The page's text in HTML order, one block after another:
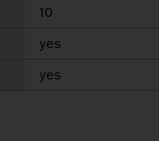
10
yes
yes